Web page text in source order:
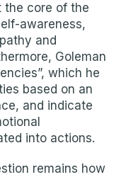
the core of the
awareness,
and
Goleman
which he
based on an
and indicate
into actions.
remains how